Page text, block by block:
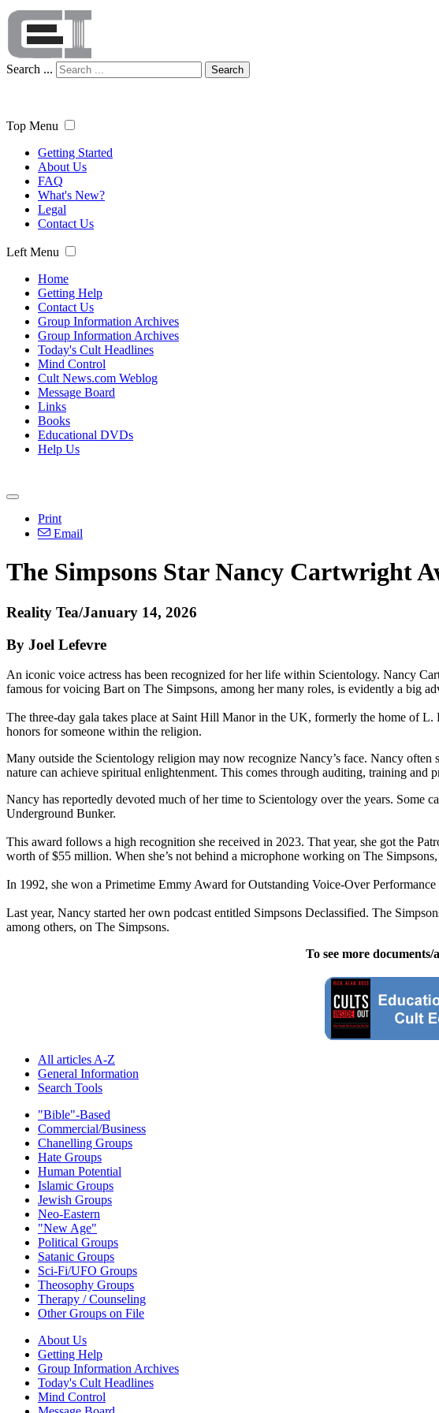
Search ... Search
Top Menu
Getting Started
About Us
FAQ
What's New?
Legal
Contact Us
Left Menu
Home
Getting Help
Contact Us
Group Information Archives
Group Information Archives
Today's Cult Headlines
Mind Control
Cult News.com Weblog
Message Board
Links
Books
Educational DVDs
Help Us
Print
Email
The Simpsons Star Nancy Cartwright
Reality Tea/January 14, 2026
By Joel Lefevre
An iconic voice actress has been recognized for her life within Scientology. Nancy
famous for voicing Bart on The Simpsons, among her many roles, is evidently a big
The three-day gala takes place at Saint Hill Manor in the UK, formerly the home of
honors for someone within the religion.
Many outside the Scientology religion may now recognize Nancy’s face. Nancy
nature can achieve spiritual enlightenment. This comes through auditing, training and
Nancy has reportedly devoted much of her time to Scientology over the years.
Underground Bunker.
This award follows a high recognition she received in 2023. That year, she got the
worth of $55 million. When she’s not behind a microphone working on The
In 1992, she won a Primetime Emmy Award for Outstanding Voice-Over
Last year, Nancy started her own podcast entitled Simpsons Declassified. The
among others, on The Simpsons.
To see more
All articles A-Z
General Information
Search Tools
"Bible"-Based
Commercial/Business
Chanelling Groups
Hate Groups
Human Potential
Islamic Groups
Jewish Groups
Neo-Eastern
"New Age"
Political Groups
Satanic Groups
Sci-Fi/UFO Groups
Theosophy Groups
Therapy / Counseling
Other Groups on File
About Us
Getting Help
Group Information Archives
Today's Cult Headlines
Mind Control